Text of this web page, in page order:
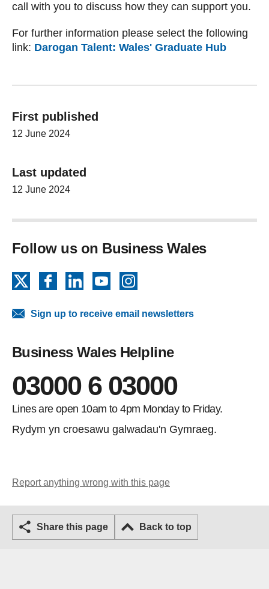
call with you to discuss how they can support you.
For further information please select the following
link: Darogan Talent: Wales' Graduate Hub
First published
12 June 2024
Last updated
12 June 2024
Follow us on Business Wales
FacebookLinkedInYouTube
Sign up to receive email newsletters
Business Wales Helpline
03000 6 03000
Lines are open 10am to 4pm Monday to Friday.
Rydym yn croesawu galwadau'n Gymraeg.
Report anything wrong with this page
Share this page Back to top